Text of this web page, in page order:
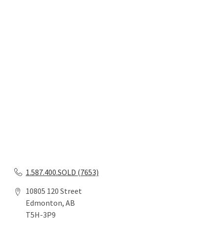
1.587.400.SOLD (7653)
10805 120 Street
Edmonton, AB
T5H-3P9